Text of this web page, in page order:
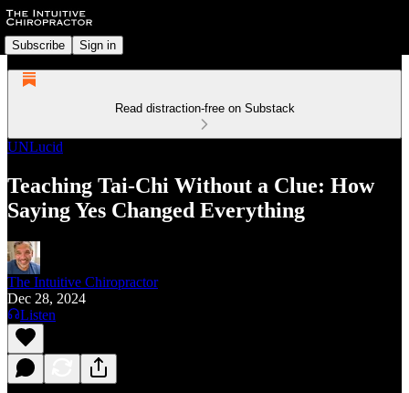
Subscribe Sign in
Read distraction-free on Substack
UNLucid
Teaching Tai-Chi Without a Clue: How
Saying Yes Changed Everything
The Intuitive Chiropractor
Dec 28, 2024
Listen